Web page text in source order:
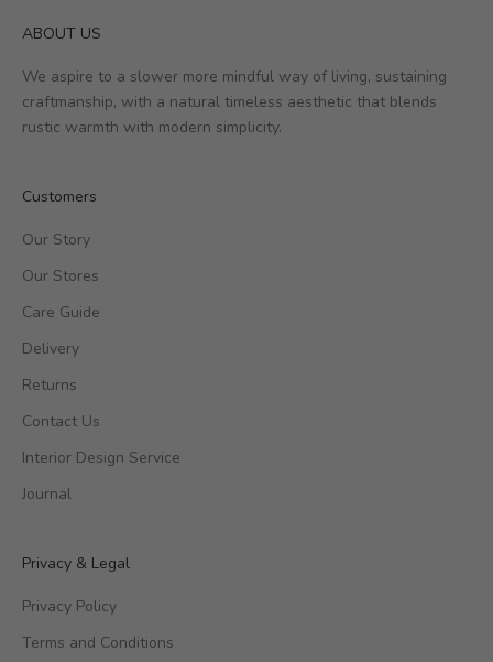
ABOUT US
We aspire to a slower more mindful way of living, sustaining
craftmanship, with a natural timeless aesthetic that blends
rustic warmth with modern simplicity.
Customers
Our Story
Our Stores
Care Guide
Delivery
Returns
Contact Us
Interior Design Service
Journal
Privacy & Legal
Privacy Policy
Terms and Conditions